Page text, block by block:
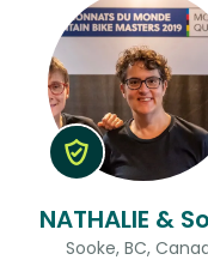
NATHALIE &
Sooke, BC,